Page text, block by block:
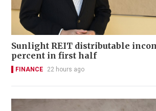
Sunlight REIT distributable
percent in first half
FINANCE 22 hours ago